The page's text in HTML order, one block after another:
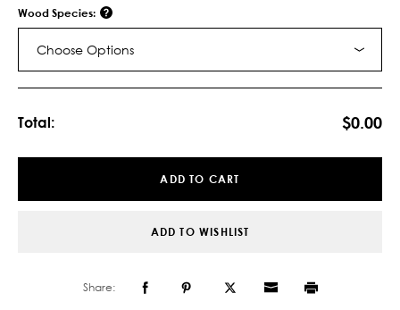
Wood Species:
Choose Options
Total: $0.00
ADD TO CART
ADD TO WISHLIST
Share: